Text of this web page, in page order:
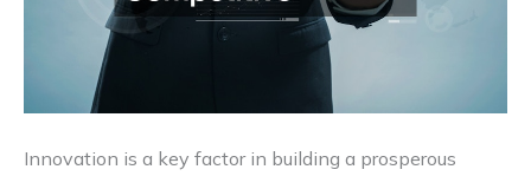
Innovation is a key factor in building a prosperous